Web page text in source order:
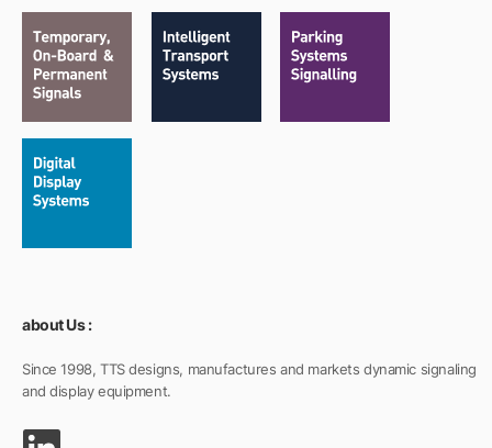
about Us :
Since 1998, TTS designs, manufactures and markets dynamic signaling
and display equipment.